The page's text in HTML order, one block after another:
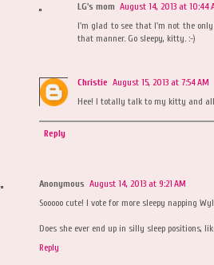
LG's mom August 14, 2013 at 10:44
I'm glad to see that I'm not the
that manner. Go sleepy, kitty. :-)
Christie August 15, 2013 at 7:54 AM
Hee! I totally talk to my kitty and
Reply
Anonymous August 14, 2013 at 9:21 AM
Sooooo cute! I vote for more sleepy napping
Does she ever end up in silly sleep positions,
Reply